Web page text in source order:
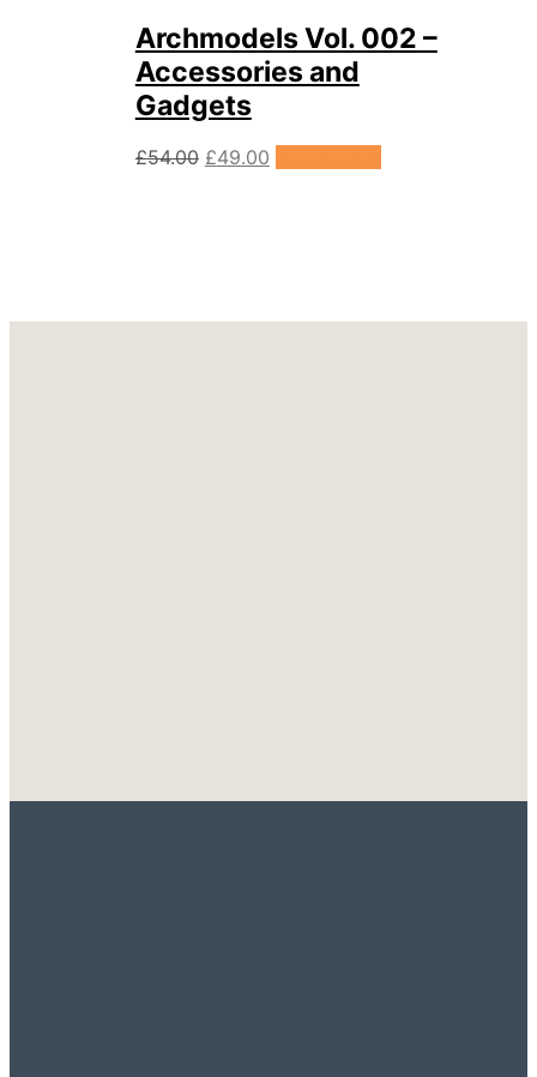
Archmodels Vol. 002 –
Accessories and
Gadgets
£54.00 Original
£49.00Current